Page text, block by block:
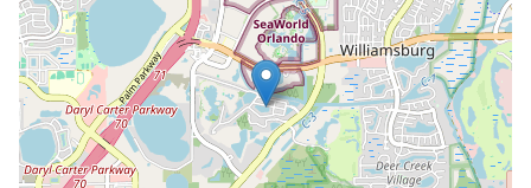
(minimum 3 nights) • BBQ grill: US$95 per stay • Starter
supplies included (not replenished) Every HoliStays
home is inspected before each arrival to guarantee
the quality and comfort you deserve. From the first
message to your final day, our team is available to
assist with anything you need — dining